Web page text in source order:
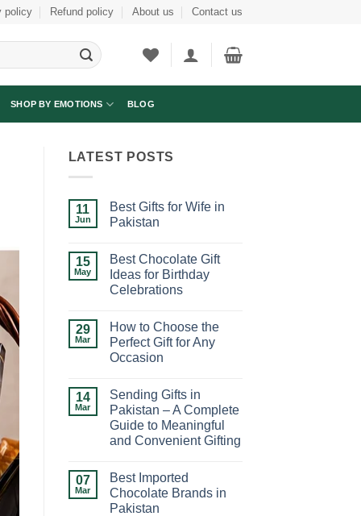
policy Refund policy About us Contact us
SHOP BY EMOTIONS BLOG
LATEST POSTS
11
Jun
Best Gifts for Wife in
Pakistan
on
Best
Gifts
for
Pakistan
15
May
Best Chocolate Gift
Ideas for Birthday
Celebrations
on
Best
Chocolate
Gift
Birthday
Celebrations
29
Mar
How to Choose the
Perfect Gift for Any
Occasion
on
How
to
Choose
the
Perfect
Any
Occasion
14
Mar
Sending Gifts in
Pakistan – A Complete
Guide to Meaningful
and Convenient Gifting
on
Sending
Gifts
in
07
Mar
Best Imported
Chocolate Brands in
Pakistan